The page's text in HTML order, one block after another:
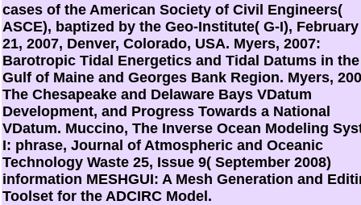
cases of the American Society of Civil Engineers(
ASCE), baptized by the Geo-Institute( G-I), February
21, 2007, Denver, Colorado, USA. Myers, 2007:
Barotropic Tidal Energetics and Tidal Datums in the
Gulf of Maine and Georges Bank Region. Myers,
The Chesapeake and Delaware Bays VDatum
Development, and Progress Towards a National
VDatum. Muccino, The Inverse Ocean Modeling
I: phrase, Journal of Atmospheric and Oceanic
Technology Waste 25, Issue 9( September 2008)
information MESHGUI: A Mesh Generation and
Toolset for the ADCIRC Model.